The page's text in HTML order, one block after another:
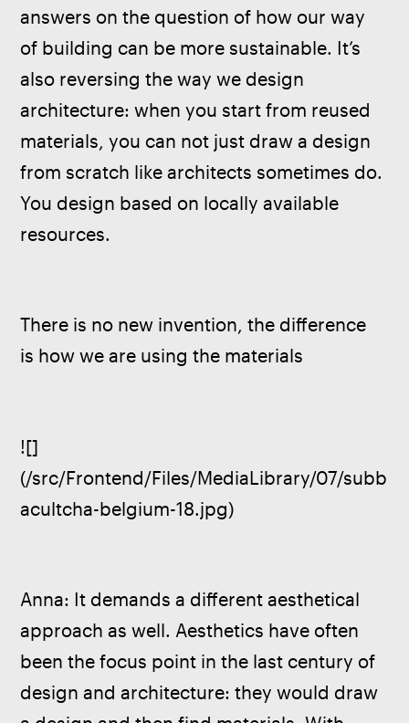
answers on the question of how our way
of building can be more sustainable. It’s
also reversing the way we design
architecture: when you start from reused
materials, you can not just draw a design
from scratch like architects sometimes do.
You design based on locally available
resources.
There is no new invention, the difference
is how we are using the materials
![]
(/src/Frontend/Files/MediaLibrary/07/subb
acultcha-belgium-18.jpg)
Anna: It demands a different aesthetical
approach as well. Aesthetics have often
been the focus point in the last century of
design and architecture: they would draw